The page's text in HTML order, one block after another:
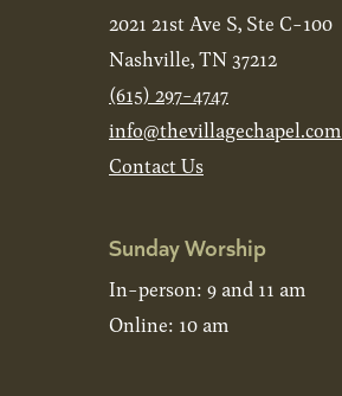
2021 21st Ave S, Ste C-100
Nashville, TN 37212
(615) 297-4747
info@thevillagechapel.com
Contact Us
Sunday Worship
In-person: 9 and 11 am
Online: 10 am